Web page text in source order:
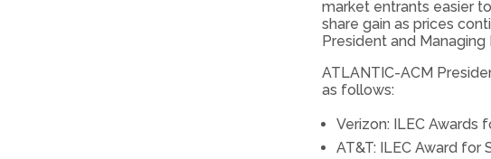
market entrants easier
share gain as prices
President and Managing
ATLANTIC-ACM
as follows:
Verizon: ILEC Awards
AT&T: ILEC Award